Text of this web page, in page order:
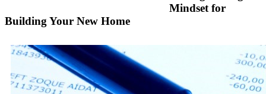
Mindset for
Building Your New Home